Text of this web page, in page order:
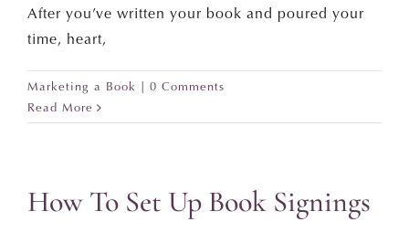
After you’ve written your book and poured your
time, heart,
Marketing a Book | 0 Comments
Read More
How To Set Up Book Signings